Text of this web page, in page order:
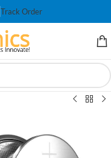
Track Order